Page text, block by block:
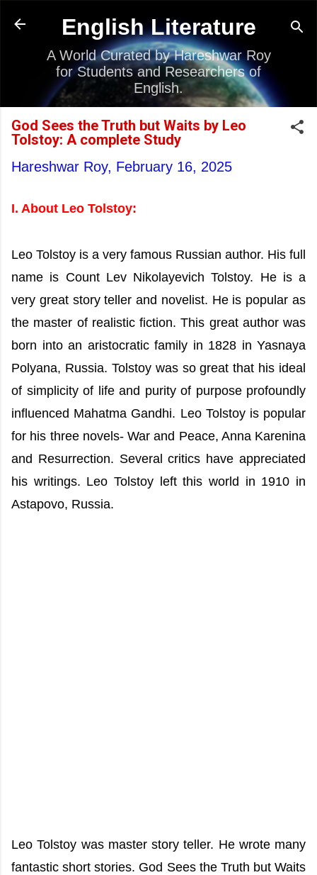
Skip to main content
English Literature
A World Curated by Hareshwar Roy
for Students and Researchers of
English.
God Sees the Truth but Waits by Leo
Tolstoy: A complete Study
Hareshwar Roy, February 16, 2025
I. About Leo Tolstoy:
Leo Tolstoy is a very famous Russian author. His full
name is Count Lev Nikolayevich Tolstoy. He is a
very great story teller and novelist. He is popular as
the master of realistic fiction. This great author was
born into an aristocratic family in 1828 in Yasnaya
Polyana, Russia. Tolstoy was so great that his ideal
of simplicity of life and purity of purpose profoundly
influenced Mahatma Gandhi. Leo Tolstoy is popular
for his three novels- War and Peace, Anna Karenina
and Resurrection. Several critics have appreciated
his writings. Leo Tolstoy left this world in 1910 in
Astapovo, Russia.
Leo Tolstoy was master story teller. He wrote many
fantastic short stories. God Sees the Truth but Waits